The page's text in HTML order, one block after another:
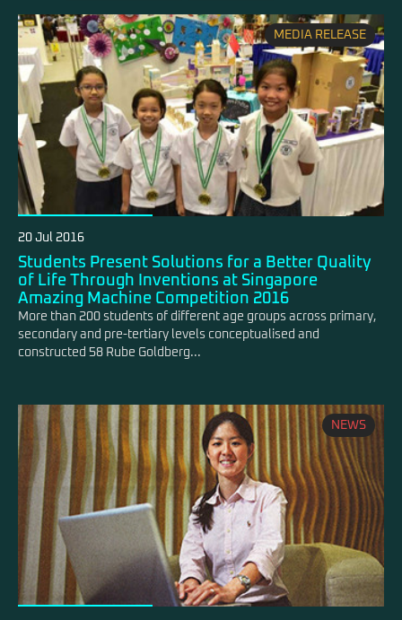
MEDIA RELEASE
20 Jul 2016
Students Present Solutions for a Better Quality
of Life Through Inventions at Singapore
Amazing Machine Competition 2016
More than 200 students of different age groups across primary,
secondary and pre-tertiary levels conceptualised and
constructed 58 Rube Goldberg...
NEWS